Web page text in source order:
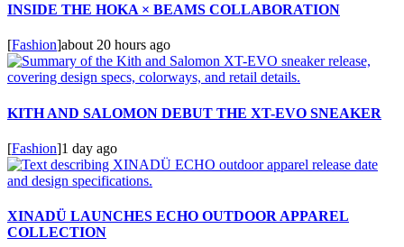
INSIDE THE HOKA × BEAMS COLLABORATION
[Fashion]about 20 hours ago
KITH AND SALOMON DEBUT THE XT-EVO SNEAKER
[Fashion]1 day ago
XINADÜ LAUNCHES ECHO OUTDOOR APPAREL
COLLECTION